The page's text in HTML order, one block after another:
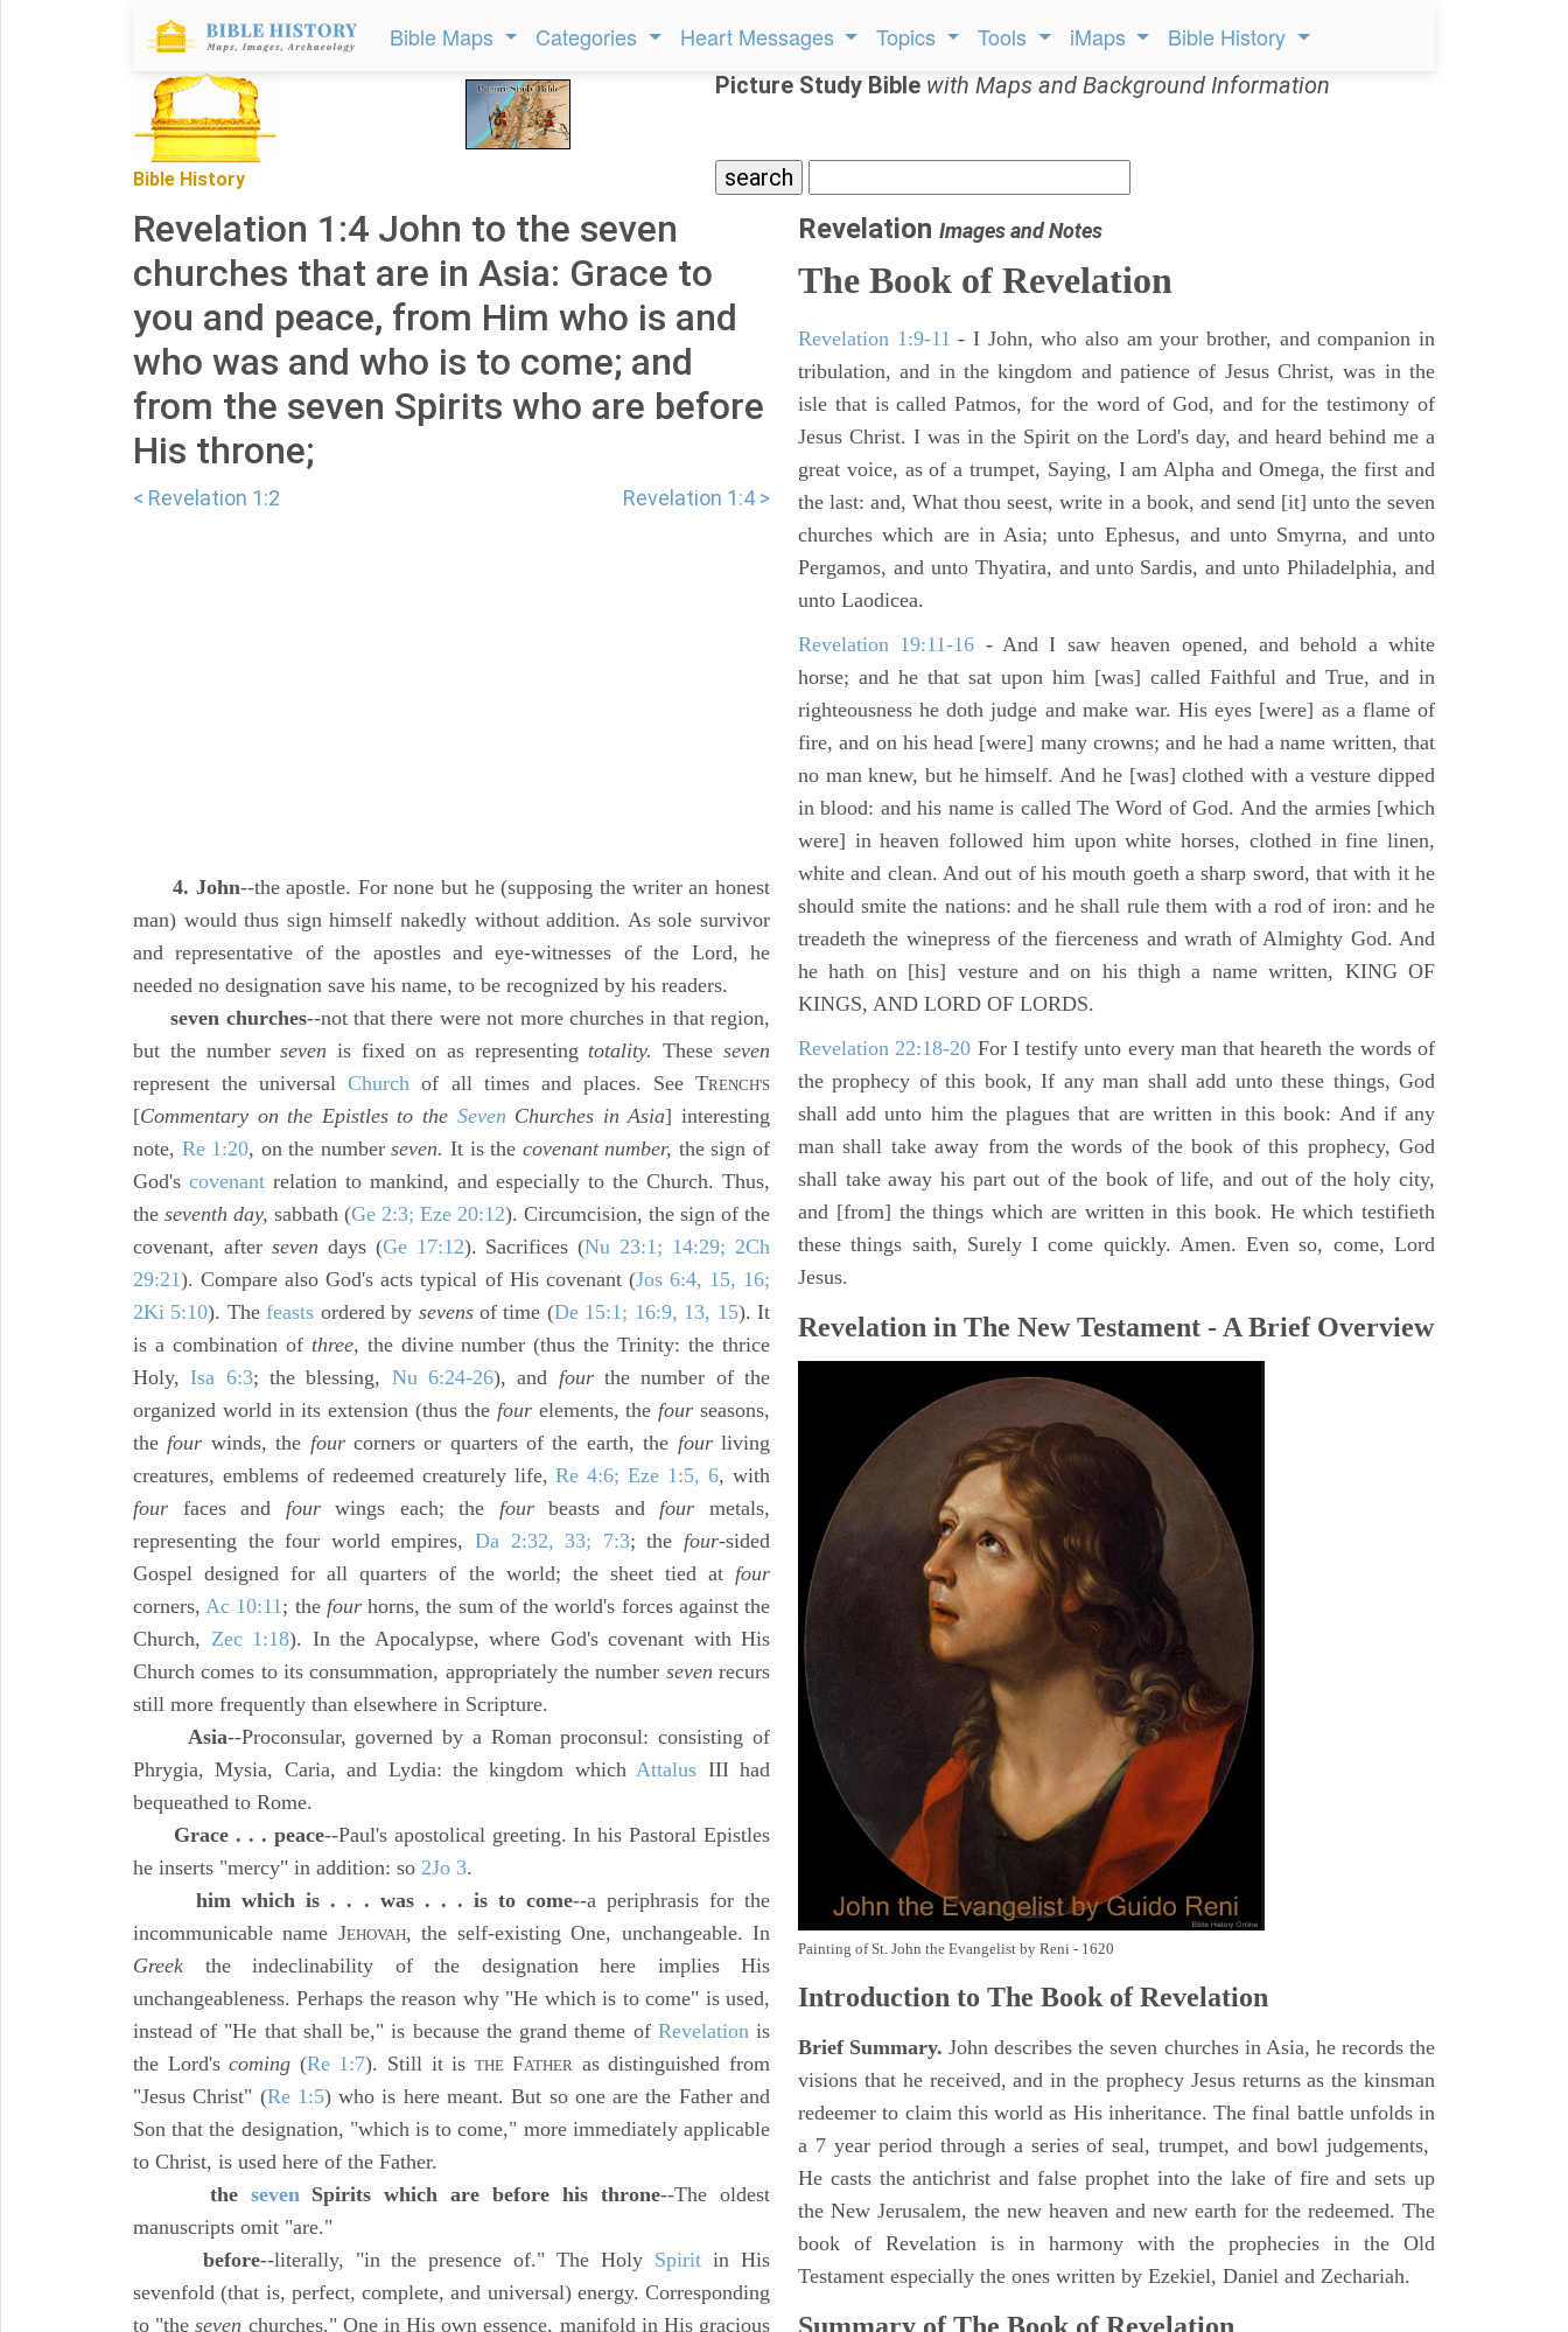
Bible Maps Categories Heart Messages Topics Tools iMaps Bible History
Bible History
Picture Study Bible with Maps and Background Information
Revelation 1:4 John to the seven
churches that are in Asia: Grace to
you and peace, from Him who is and
who was and who is to come; and
from the seven Spirits who are before
His throne;
< Revelation 1:2 Revelation 1:4 >
4. John--the apostle. For none but he (supposing the writer an honest
man) would thus sign himself nakedly without addition. As sole survivor
and representative of the apostles and eye-witnesses of the Lord, he
needed no designation save his name, to be recognized by his readers.
seven churches--not that there were not more churches in that region,
but the numberseven is fixed on as representing totality. Theseseven
represent the universalChurch of all times and places. See TRENCH'S
[Commentary on the Epistles to the Seven Churches in Asia] interesting
note, Re 1:20, on the numberseven. It is the covenant number, the sign of
God's covenant relation to mankind, and especially to the Church. Thus,
the seventh day, sabbath (Ge 2:3; Eze 20:12). Circumcision, the sign of the
covenant, after seven days (Ge 17:12). Sacrifices (Nu 23:1; 14:29; 2Ch
29:21). Compare also God's acts typical of His covenant (Jos 6:4, 15, 16;
2Ki 5:10). Thefeasts ordered by sevensof time (De 15:1; 16:9, 13, 15). It
is a combination of three, the divine number (thus the Trinity: the thrice
Holy,Isa 6:3; the blessing, Nu 6:24-26), and fourthe number of the
organized world in its extension (thus the fourelements, the four seasons,
the four winds, the fourcorners or quarters of the earth, the fourliving
creatures, emblems of redeemed creaturely life,Re 4:6; Eze 1:5, 6, with
four faces and fourwings each; the fourbeasts and four metals,
representing the four world empires, Da 2:32, 33; 7:3; the four-sided
Gospel designed for all quarters of the world; the sheet tied at four
corners,Ac 10:11; the fourhorns, the sum of the world's forces against the
Church, Zec 1:18). In the Apocalypse, where God's covenant with His
Church comes to its consummation, appropriately the number seven recurs
still more frequently than elsewhere in Scripture.
Asia--Proconsular, governed by a Roman proconsul: consisting of
Phrygia, Mysia, Caria, and Lydia: the kingdom whichAttalus III had
bequeathed to Rome.
Grace . . . peace--Paul's apostolical greeting. In his Pastoral Epistles
he inserts "mercy" in addition: so 2Jo 3.
him which is . . . was . . . is to come--a periphrasis for the
incommunicable name JEHOVAH, the self-existing One, unchangeable. In
Greek the indeclinability of the designation here implies His
unchangeableness. Perhaps the reason why "He which is to come" is used,
instead of "He that shall be," is because the grand theme of Revelationis
the Lord'scoming (Re 1:7). Still it is THEFATHER as distinguished from
"Jesus Christ" (Re 1:5) who is here meant. But so one are the Father and
Son that the designation, "which is to come," more immediately applicable
to Christ, is used here of the Father.
the sevenSpirits which are before his throne--The oldest
manuscripts omit "are."
before--literally, "in the presence of." The Holy Spirit in His
sevenfold (that is, perfect, complete, and universal) energy. Corresponding
to "theseven churches." One in His own essence, manifold in His gracious
Revelation Images and Notes
The Book of Revelation
Revelation 1:9-11 - I John, who also am your brother, and companion in
tribulation, and in the kingdom and patience of Jesus Christ, was in the
isle that is called Patmos, for the word of God, and for the testimony of
Jesus Christ. I was in the Spirit on the Lord's day, and heard behind me a
great voice, as of a trumpet, Saying, I am Alpha and Omega, the first and
the last: and, What thou seest, write in a book, and send [it] unto the seven
churches which are in Asia; unto Ephesus, and unto Smyrna, and unto
Pergamos, and unto Thyatira, and unto Sardis, and unto Philadelphia, and
unto Laodicea.
Revelation 19:11-16 - And I saw heaven opened, and behold a white
horse; and he that sat upon him [was] called Faithful and True, and in
righteousness he doth judge and make war. His eyes [were] as a flame of
fire, and on his head [were] many crowns; and he had a name written, that
no man knew, but he himself. And he [was] clothed with a vesture dipped
in blood: and his name is called The Word of God. And the armies [which
were] in heaven followed him upon white horses, clothed in fine linen,
white and clean. And out of his mouth goeth a sharp sword, that with it he
should smite the nations: and he shall rule them with a rod of iron: and he
treadeth the winepress of the fierceness and wrath of Almighty God. And
he hath on [his] vesture and on his thigh a name written, KING OF
KINGS, AND LORD OF LORDS.
Revelation 22:18-20 For I testify unto every man that heareth the words of
the prophecy of this book, If any man shall add unto these things, God
shall add unto him the plagues that are written in this book: And if any
man shall take away from the words of the book of this prophecy, God
shall take away his part out of the book of life, and out of the holy city,
and [from] the things which are written in this book. He which testifieth
these things saith, Surely I come quickly. Amen. Even so, come, Lord
Jesus.
Revelation in The New Testament - A Brief Overview
Painting of St. John the Evangelist by Reni - 1620
Introduction to The Book of Revelation
Brief Summary. John describes the seven churches in Asia, he records the
visions that he received, and in the prophecy Jesus returns as the kinsman
redeemer to claim this world as His inheritance. The final battle unfolds in
a 7 year period through a series of seal, trumpet, and bowl judgements,
He casts the antichrist and false prophet into the lake of fire and sets up
the New Jerusalem, the new heaven and new earth for the redeemed. The
book of Revelation is in harmony with the prophecies in the Old
Testament especially the ones written by Ezekiel, Daniel and Zechariah.